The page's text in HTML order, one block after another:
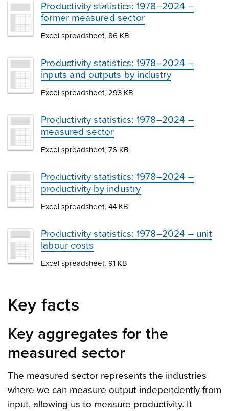
Productivity statistics: 1978–2024 –
former measured sector
Excel spreadsheet, 86 KB
Productivity statistics: 1978–2024 –
inputs and outputs by industry
Excel spreadsheet, 293 KB
Productivity statistics: 1978–2024 –
measured sector
Excel spreadsheet, 76 KB
Productivity statistics: 1978–2024 –
productivity by industry
Excel spreadsheet, 44 KB
Productivity statistics: 1978–2024 – unit
labour costs
Excel spreadsheet, 91 KB
Key facts
Key aggregates for the
measured sector
The measured sector represents the industries
where we can measure output independently from
input, allowing us to measure productivity. It